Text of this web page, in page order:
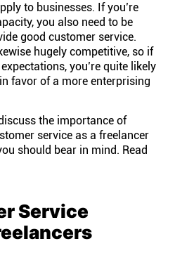
to businesses. If you’re
you also need to be
good customer service.
hugely competitive, so if
you’re quite likely
favor of a more enterprising
the importance of
service as a freelancer
should bear in mind. Read
Service